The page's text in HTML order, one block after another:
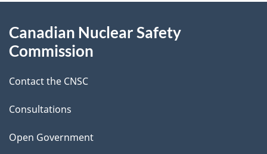
e
d
e
t
a
this
site
Canadian Nuclear Safety
Commission
Contact the CNSC
Consultations
Open Government